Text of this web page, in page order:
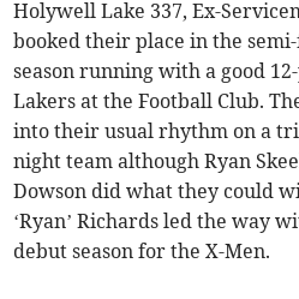
Holywell Lake 337, Ex-
booked their place in the
season running with a good
Lakers at the Football Club.
into their usual rhythm on a
night team although Ryan
Dowson did what they could
‘Ryan’ Richards led the way
debut season for the X-Men.